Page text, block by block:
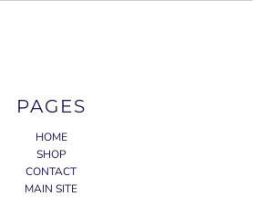
PAGES
HOME
SHOP
CONTACT
MAIN SITE